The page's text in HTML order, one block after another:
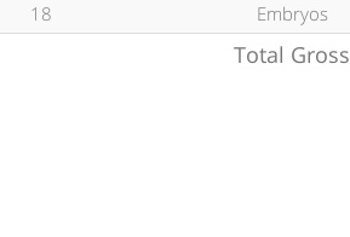
18 Embryos
Total Gross